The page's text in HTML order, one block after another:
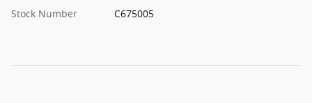
Stock Number
C675005